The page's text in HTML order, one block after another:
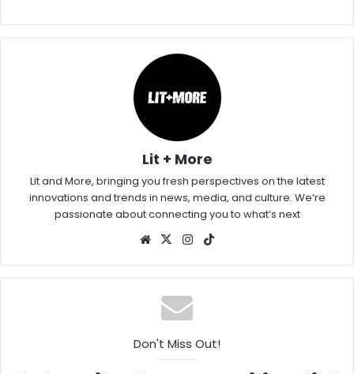
Lit + More
Lit and More, bringing you fresh perspectives on the latest
innovations and trends in news, media, and culture. We’re
passionate about connecting you to what’s next
Website
X Instagram
Don't Miss Out!